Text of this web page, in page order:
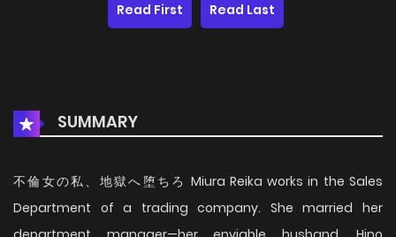
Read First Read Last
SUMMARY
不倫女の私、地獄へ堕ちろ Miura Reika works in the Sales
Department of a trading company. She married her